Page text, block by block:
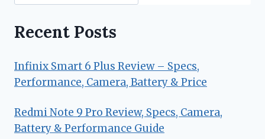
Recent Posts
Infinix Smart 6 Plus Review – Specs,
Performance, Camera, Battery & Price
Redmi Note 9 Pro Review, Specs, Camera,
Battery & Performance Guide